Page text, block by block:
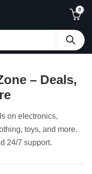
0
– Deals,
on electronics,
toys, and more.
24/7 support.